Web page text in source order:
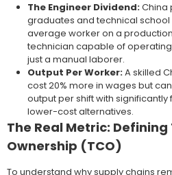
The Engineer Dividend:China
graduates and technical school
average worker on a
technician capable of
just a manual laborer.
Output Per Worker:A skilled
cost 20% more in wages but
output per shift with
lower-cost alternatives.
The Real Metric:
Ownership (TCO)
To understand why supply chains